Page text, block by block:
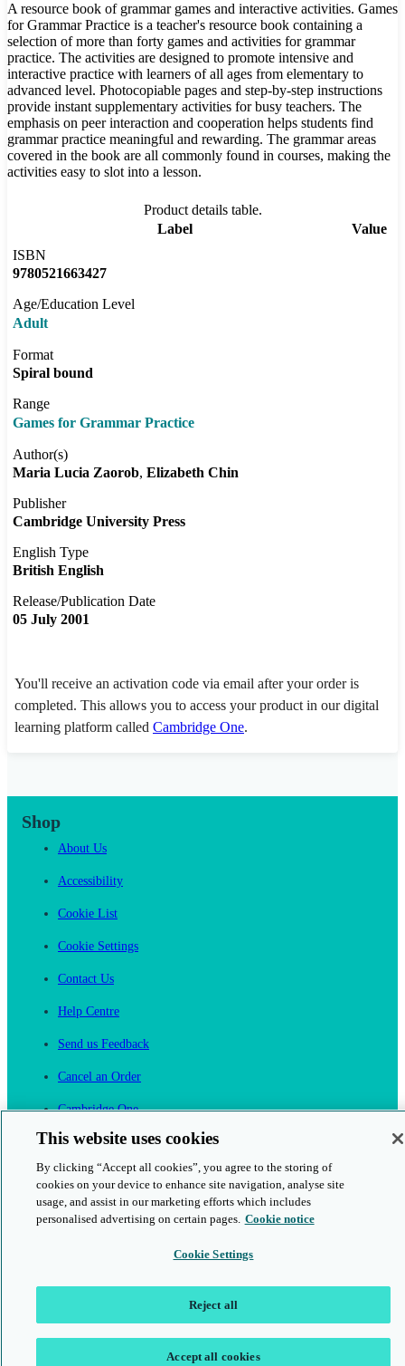
A resource book of grammar games and interactive activities. Games
for Grammar Practice is a teacher's resource book containing a
selection of more than forty games and activities for grammar
practice. The activities are designed to promote intensive and
interactive practice with learners of all ages from elementary to
advanced level. Photocopiable pages and step-by-step instructions
provide instant supplementary activities for busy teachers. The
emphasis on peer interaction and cooperation helps students find
grammar practice meaningful and rewarding. The grammar areas
covered in the book are all commonly found in courses, making the
activities easy to slot into a lesson.
Product details table.
Label
Value
ISBN
9780521663427
Age/Education Level
Adult
Format
Spiral bound
Range
Games for Grammar Practice
Author(s)
Maria Lucia Zaorob Elizabeth Chin
Publisher
Cambridge University Press
English Type
British English
Release/Publication Date
05 July 2001
You'll receive an activation code via email after your order is
completed. This allows you to access your product in our digital
learning platform called Cambridge One.
Shop
About Us
Accessibility
Cookie List
Cookie Settings
Contact Us
Help Centre
Send us Feedback
Cancel an Order
Cambridge One
Join English Language Learning online
This website uses cookies
By clicking “Accept all cookies”, you agree to the storing of
cookies on your device to enhance site navigation, analyse site
usage, and assist in our marketing efforts which includes
personalised advertising on certain pages. Cookie notice
Cookie Settings
Reject all
Accept all cookies